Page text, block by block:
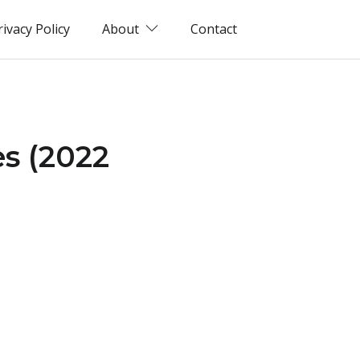
Policy About Contact
(2022